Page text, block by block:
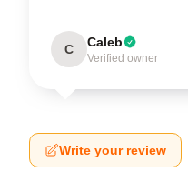
C Caleb
Verified owner
Write your review